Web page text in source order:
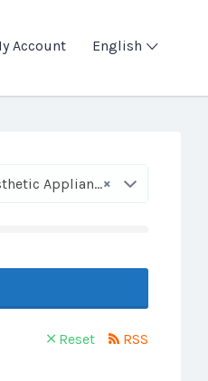
Account English
×
Appliances
Reset RSS